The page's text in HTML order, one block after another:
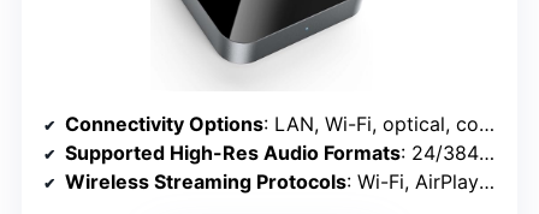
Connectivity Options: LAN, Wi-Fi, optical, coaxial, Bluetooth
Supported High-Res Audio Formats: 24/384kHz, DSD, MQA, PCM
Wireless Streaming Protocols: Wi-Fi, AirPlay 2, UPnP, Roon